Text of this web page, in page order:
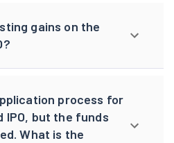
gains on the
process for
IPO, but the funds
What is the